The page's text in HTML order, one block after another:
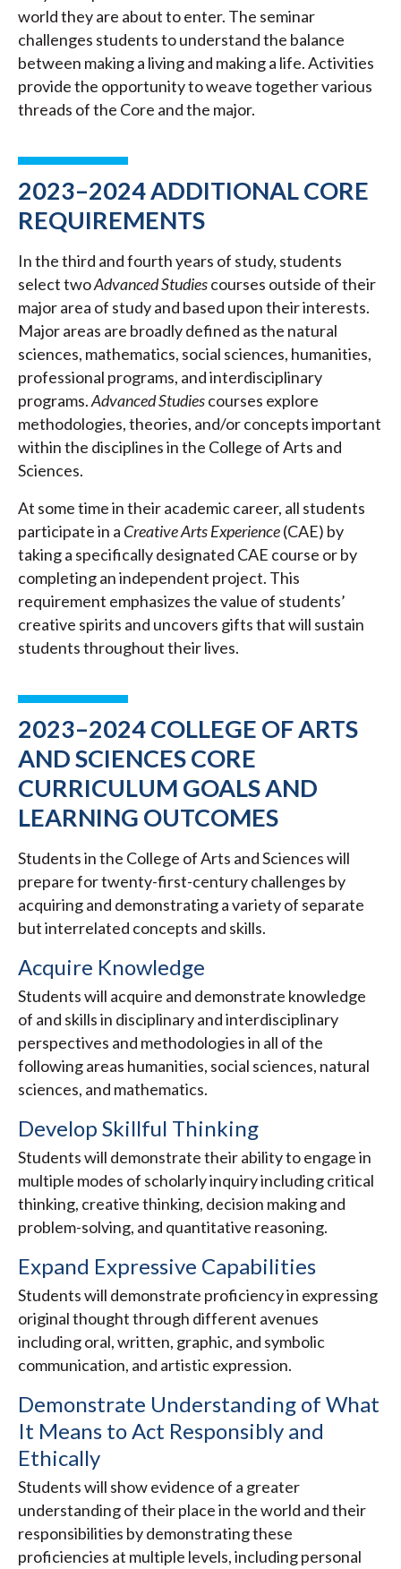
world they are about to enter. The seminar
challenges students to understand the balance
between making a living and making a life. Activities
provide the opportunity to weave together various
threads of the Core and the major.
2023–2024 ADDITIONAL CORE
REQUIREMENTS
In the third and fourth years of study, students
select twoAdvanced Studiescourses outside of their
major area of study and based upon their interests.
Major areas are broadly defined as the natural
sciences, mathematics, social sciences, humanities,
professional programs, and interdisciplinary
programs.Advanced Studiescourses explore
methodologies, theories, and/or concepts important
within the disciplines in the College of Arts and
Sciences.
At some time in their academic career, all students
participate in a Creative Arts Experience(CAE) by
taking a specifically designated CAE course or by
completing an independent project. This
requirement emphasizes the value of students’
creative spirits and uncovers gifts that will sustain
students throughout their lives.
2023–2024 COLLEGE OF ARTS
AND SCIENCES CORE
CURRICULUM GOALS AND
LEARNING OUTCOMES
Students in the College of Arts and Sciences will
prepare for twenty-first-century challenges by
acquiring and demonstrating a variety of separate
but interrelated concepts and skills.
Acquire Knowledge
Students will acquire and demonstrate knowledge
of and skills in disciplinary and interdisciplinary
perspectives and methodologies in all of the
following areas humanities, social sciences, natural
sciences, and mathematics.
Develop Skillful Thinking
Students will demonstrate their ability to engage in
multiple modes of scholarly inquiry including critical
thinking, creative thinking, decision making and
problem-solving, and quantitative reasoning.
Expand Expressive Capabilities
Students will demonstrate proficiency in expressing
original thought through different avenues
including oral, written, graphic, and symbolic
communication, and artistic expression.
Demonstrate Understanding of What
It Means to Act Responsibly and
Ethically
Students will show evidence of a greater
understanding of their place in the world and their
responsibilities by demonstrating these
proficiencies at multiple levels, including personal